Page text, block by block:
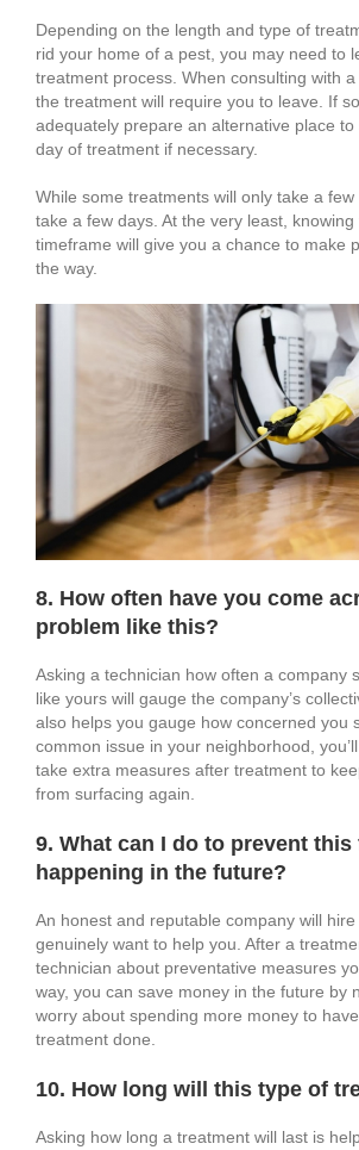
Depending on the length and type of
rid your home of a pest, you may need to
treatment process. When consulting with
the treatment will require you to leave. If
adequately prepare an alternative place
day of treatment if necessary.
While some treatments will only take a
take a few days. At the very least,
timeframe will give you a chance to make
the way.
8. How often have you come
problem like this?
Asking a technician how often a company
like yours will gauge the company’s
also helps you gauge how concerned you
common issue in your neighborhood,
take extra measures after treatment to
from surfacing again.
9. What can I do to prevent this
happening in the future?
An honest and reputable company will
genuinely want to help you. After a
technician about preventative measures
way, you can save money in the future by
worry about spending more money to
treatment done.
10. How long will this type of
Asking how long a treatment will last is